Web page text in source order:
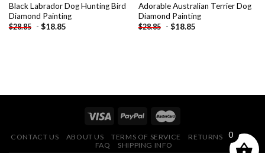
Black Labrador Dog Hunting Bird
Diamond Painting
$28.85 - $18.85
Adorable Australian Terrier Dog
Diamond Painting
$28.85 - $18.85
CONTACT US ABOUT US TERMS OF SERVICE
RETURNS POLICY
FAQ
SHIPPING INFO
0